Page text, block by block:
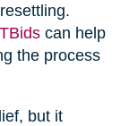
can help
the process
but it